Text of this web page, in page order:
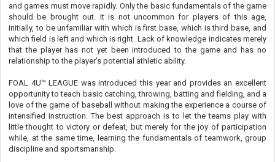
and games must move rapidly. Only the basic fundamentals of the game
should be brought out. It is not uncommon for players of this age,
initially, to be unfamiliar with which is first base, which is third base, and
which field is left and which is right. Lack of knowledge indicates merely
that the player has not yet been introduced to the game and has no
relationship to the player's potential athletic ability.
FOAL 4U™ LEAGUE was introduced this year and provides an excellent
opportunity to teach basic catching, throwing, batting and fielding, and a
love of the game of baseball without making the experience a course of
intensified instruction. The best approach is to let the teams play with
little thought to victory or defeat, but merely for the joy of participation
while, at the same time, learning the fundamentals of teamwork, group
discipline and sportsmanship.